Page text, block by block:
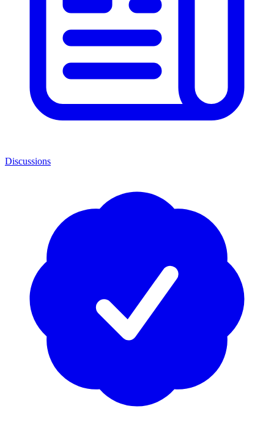
Discussions